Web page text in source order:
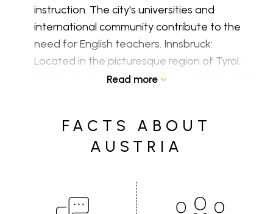
instruction. The city's universities and
international community contribute to the
need for English teachers. Innsbruck:
Located in the picturesque region of Tyrol,
Innsbruck is home to several universities and
demand for English language education.
English teacher salaries in Austria:
typically determined by the Austrian
collective bargaining agreement for
Read more
FACTS ABOUT
AUSTRIA